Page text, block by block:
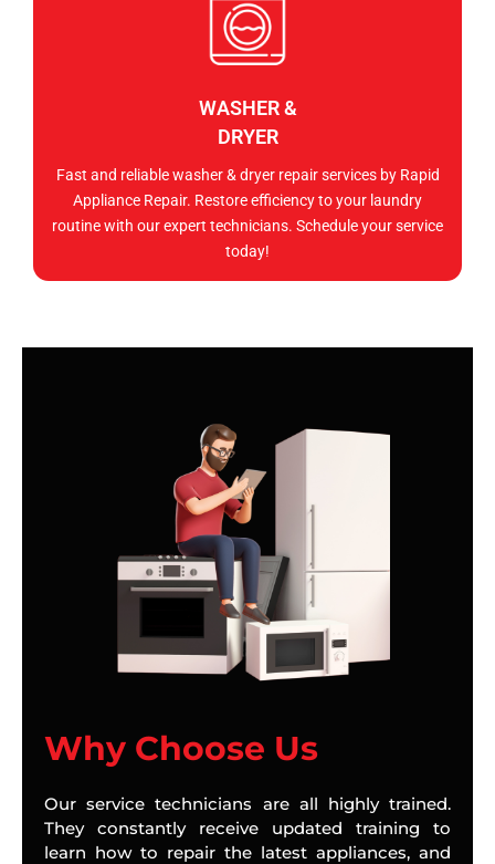
WASHER &
DRYER
Fast and reliable washer & dryer repair services by Rapid
Appliance Repair. Restore efficiency to your laundry
routine with our expert technicians. Schedule your service
today!
Why Choose Us
Our service technicians are all highly trained.
They constantly receive updated training to
learn how to repair the latest appliances, and